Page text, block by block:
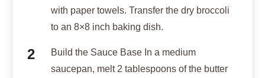
with paper towels. Transfer the dry broccoli
to an 8×8 inch baking dish.
Build the Sauce Base In a medium
saucepan, melt 2 tablespoons of the butter